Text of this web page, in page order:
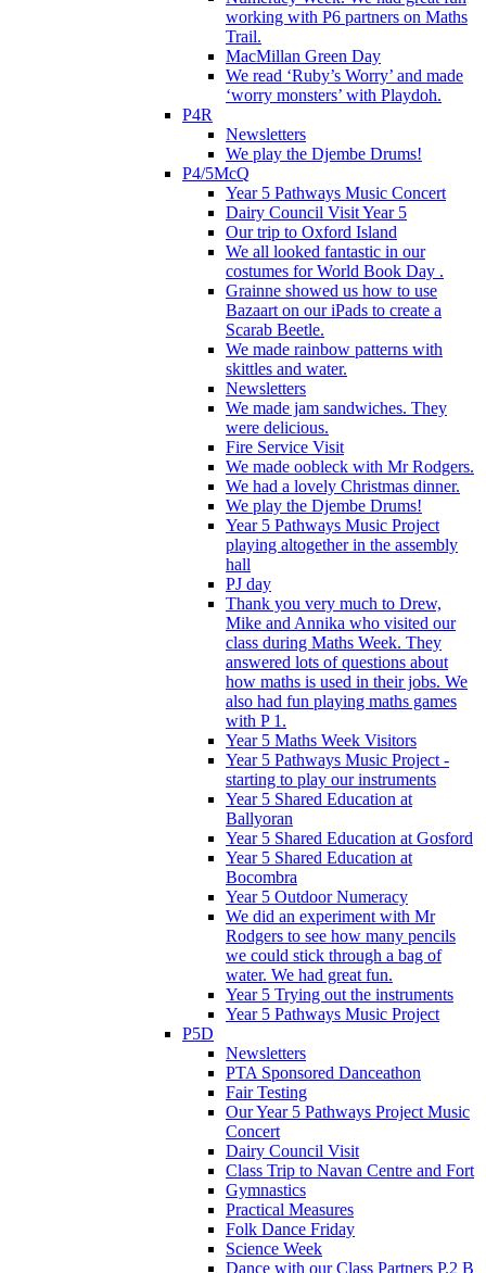
working with P6 partners on Maths
Trail.
MacMillan Green Day
We read ‘Ruby’s Worry’ and made
‘worry monsters’ with Playdoh.
P4R
Newsletters
We play the Djembe Drums!
P4/5McQ
Year 5 Pathways Music Concert
Dairy Council Visit Year 5
Our trip to Oxford Island
We all looked fantastic in our
costumes for World Book Day .
Grainne showed us how to use
Bazaart on our iPads to create a
Scarab Beetle.
We made rainbow patterns with
skittles and water.
Newsletters
We made jam sandwiches. They
were delicious.
Fire Service Visit
We made oobleck with Mr Rodgers.
We had a lovely Christmas dinner.
We play the Djembe Drums!
Year 5 Pathways Music Project
playing altogether in the assembly
hall
PJ day
Thank you very much to Drew,
Mike and Annika who visited our
class during Maths Week. They
answered lots of questions about
how maths is used in their jobs. We
also had fun playing maths games
with P 1.
Year 5 Maths Week Visitors
Year 5 Pathways Music Project -
starting to play our instruments
Year 5 Shared Education at
Ballyoran
Year 5 Shared Education at Gosford
Year 5 Shared Education at
Bocombra
Year 5 Outdoor Numeracy
We did an experiment with Mr
Rodgers to see how many pencils
we could stick through a bag of
water. We had great fun.
Year 5 Trying out the instruments
Year 5 Pathways Music Project
P5D
Newsletters
PTA Sponsored Danceathon
Fair Testing
Our Year 5 Pathways Project Music
Concert
Dairy Council Visit
Class Trip to Navan Centre and Fort
Gymnastics
Practical Measures
Folk Dance Friday
Science Week
Dance with our Class Partners P.2 B